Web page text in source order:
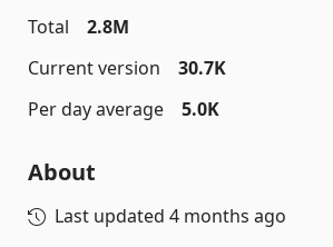
Total
2.8M
Current version
30.7K
Per day average
5.0K
About
Last updated 4 months ago